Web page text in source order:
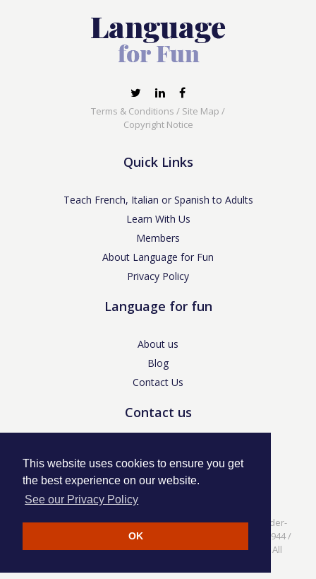
This website uses cookies to ensure you get
the best experience on our website.
See our Privacy Policy
OK
Terms & Conditions / Site Map /
Copyright Notice
Quick Links
Teach French, Italian or Spanish to Adults
Learn With Us
Members
About Language for Fun
Privacy Policy
Language for fun
About us
Blog
Contact Us
Contact us
Language for Fun, 113 Dartmouth Avenue, Newcastle-under-
Privacy Policy
/ Company No. 07208944 /
VAT No. 281437400 / © Language for Fun Ltd 2017 - 2022 All